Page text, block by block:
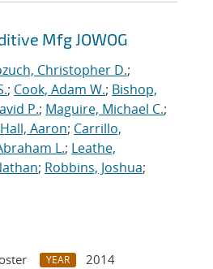
Mfg JOWOG
Christopher D.;
; Cook, Adam W.; Bishop,
P.; Maguire, Michael C.;
Hall, Aaron; Carrillo,
L.; Leathe,
; Robbins, Joshua;
YEAR
2014